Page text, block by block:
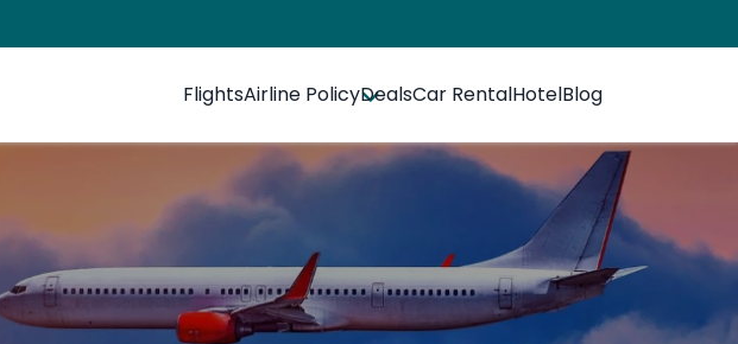
FlightsAirline PolicyDealsCar RentalHotelBlog